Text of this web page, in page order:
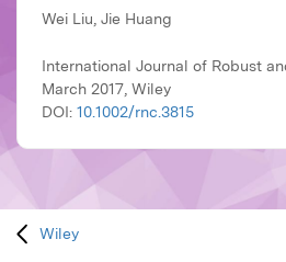
Wei Liu, Jie Huang
International Journal of Robust
March 2017, Wiley
DOI: 10.1002/rnc.3815
Wiley